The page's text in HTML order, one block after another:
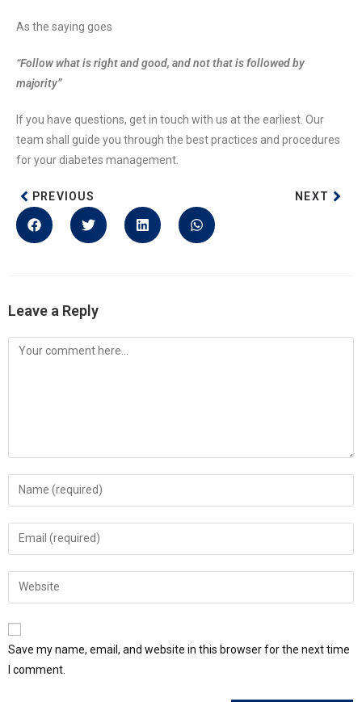
As the saying goes
“Follow what is right and good, and not that is followed by
majority”
If you have questions, get in touch with us at the earliest. Our
team shall guide you through the best practices and procedures
for your diabetes management.
PREVIOUS NEXT
Leave a Reply
Save my name, email, and website in this browser for the next time
I comment.